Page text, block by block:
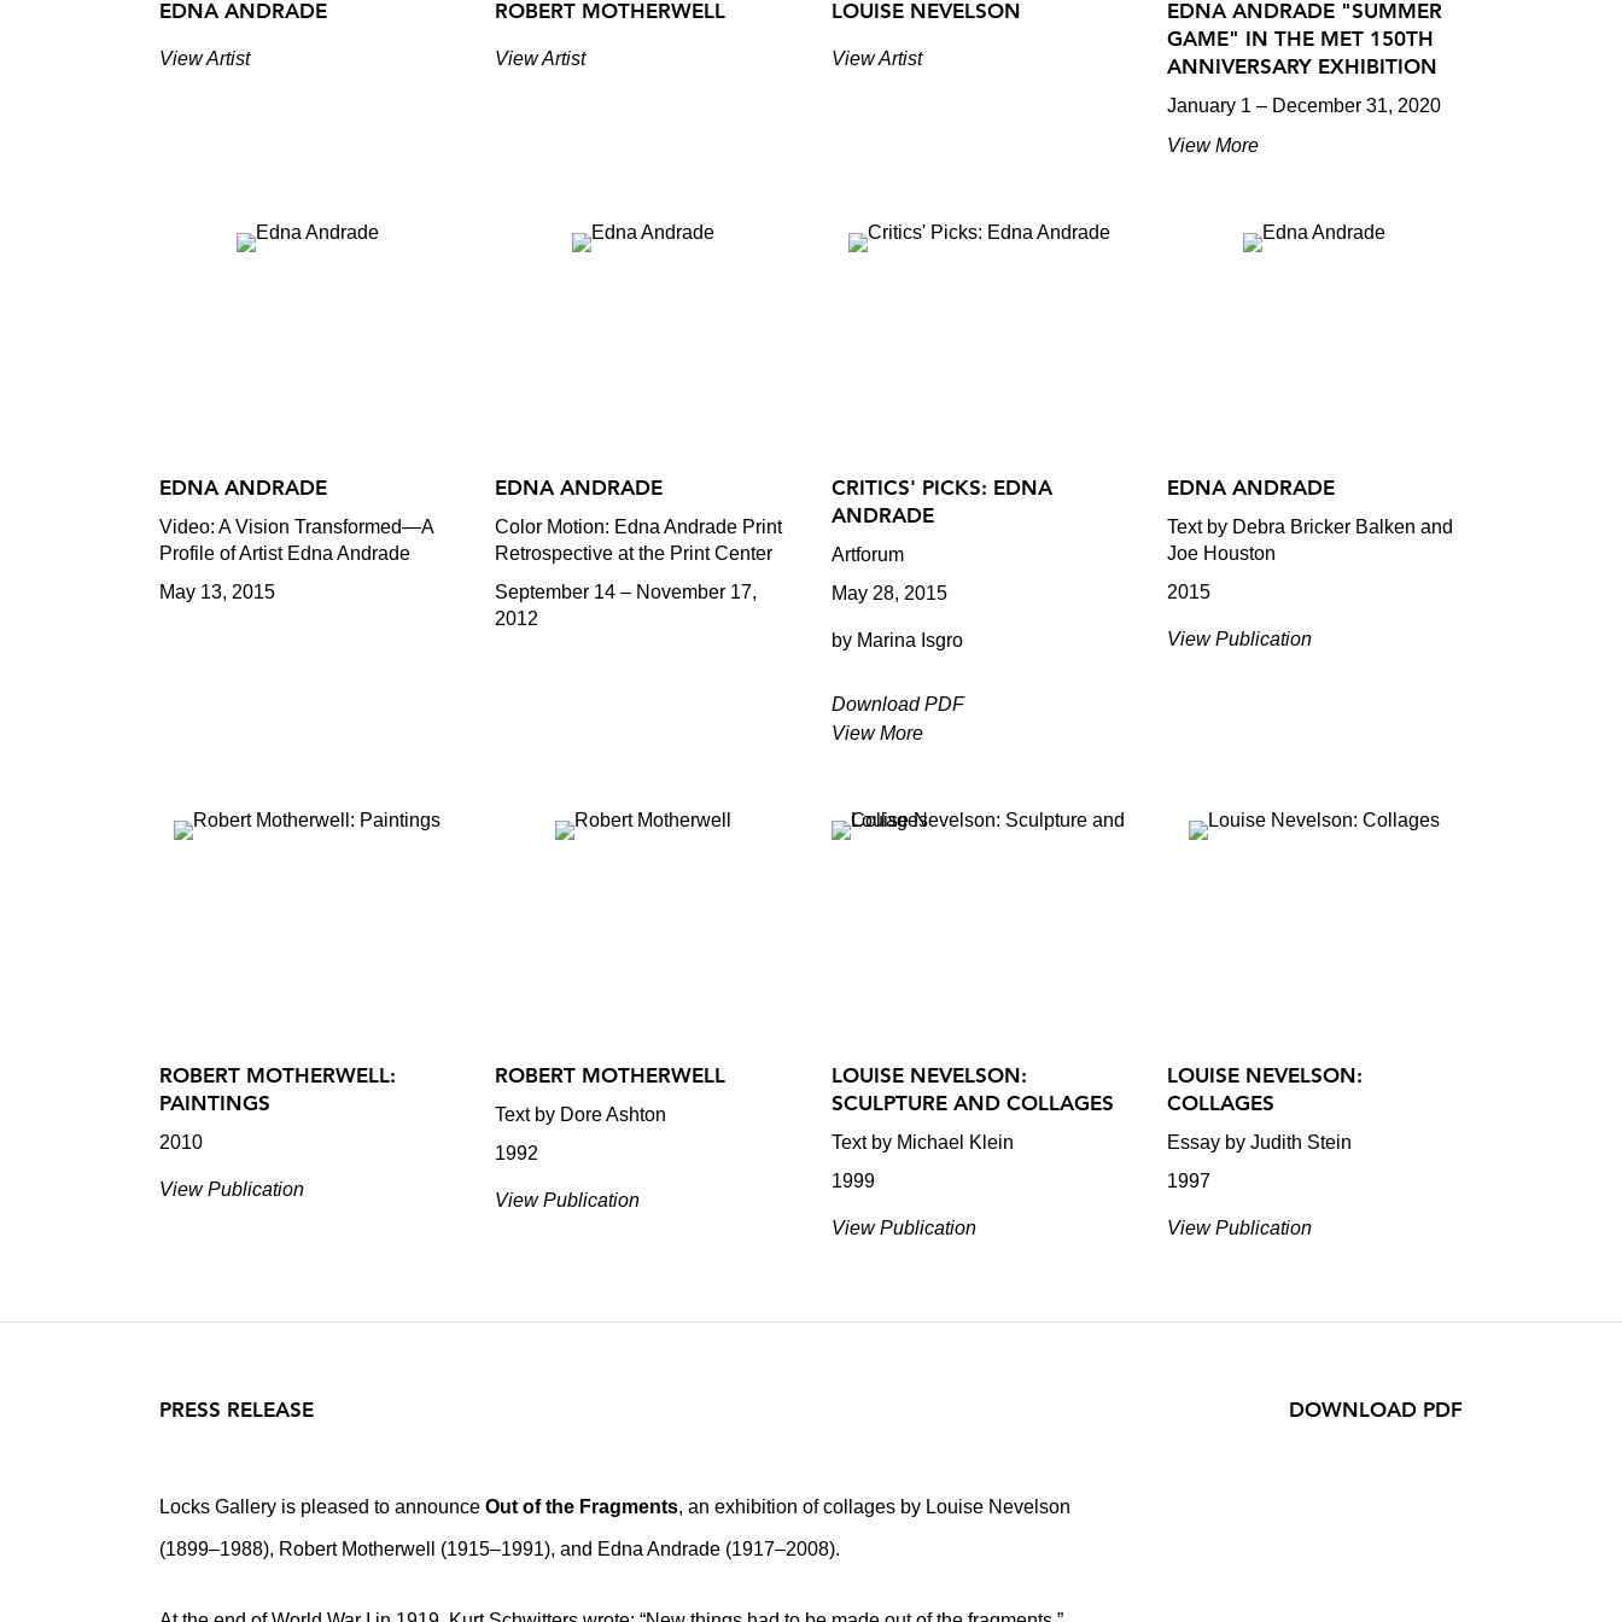
EDNA ANDRADE
View Artist
ROBERT MOTHERWELL
View Artist
LOUISE NEVELSON
View Artist
EDNA ANDRADE "SUMMER
GAME" IN THE MET 150TH
ANNIVERSARY EXHIBITION
January 1 – December 31, 2020
View More
EDNA ANDRADE
Video: A Vision Transformed—A
Profile of Artist Edna Andrade
May 13, 2015
EDNA ANDRADE
Color Motion: Edna Andrade Print
Retrospective at the Print Center
September 14 – November 17,
2012
CRITICS' PICKS: EDNA
ANDRADE
Artforum
May 28, 2015
by Marina Isgro
Download PDF
View More
EDNA ANDRADE
Text by Debra Bricker Balken and
Joe Houston
2015
View Publication
ROBERT MOTHERWELL:
PAINTINGS
2010
View Publication
ROBERT MOTHERWELL
Text by Dore Ashton
1992
View Publication
LOUISE NEVELSON:
SCULPTURE AND COLLAGES
Text by Michael Klein
1999
View Publication
LOUISE NEVELSON:
COLLAGES
Essay by Judith Stein
1997
View Publication
PRESS RELEASE
Locks Gallery is pleased to announce Out of the Fragments, an exhibition of collages by Louise Nevelson
(1899–1988), Robert Motherwell (1915–1991), and Edna Andrade (1917–2008).
DOWNLOAD PDF